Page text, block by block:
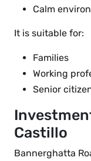
Calm
It is suitable for:
Families
Working
Senior
Castillo
Bannerghatta